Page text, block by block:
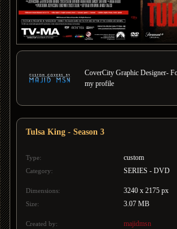
CoverCity Graphic Designer-
my profile
Tulsa King - Season 3
Type: custom
Category: SERIES - DVD
Dimensions: 3240 x 2175 px
Size: 3.07 MB
Created by: majidmsn